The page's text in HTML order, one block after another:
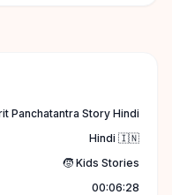
Panchatantra Story Hindi
Hindi 🇮🇳
🧒 Kids Stories
00:06:28